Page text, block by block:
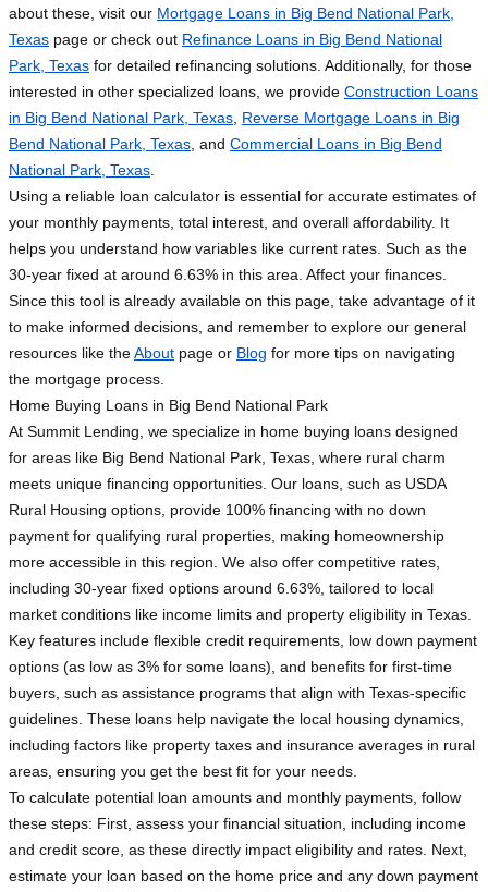
about these, visit our Mortgage Loans in Big Bend National Park,
Texas page or check out Refinance Loans in Big Bend National
Park, Texas for detailed refinancing solutions. Additionally, for those
interested in other specialized loans, we provide Construction Loans
in Big Bend National Park, Texas Reverse Mortgage Loans in Big
Bend National Park, Texas , and Commercial Loans in Big Bend
National Park, Texas
Using a reliable loan calculator is essential for accurate estimates of
your monthly payments, total interest, and overall affordability. It
helps you understand how variables like current rates. Such as the
30-year fixed at around 6.63% in this area. Affect your finances.
Since this tool is already available on this page, take advantage of it
to make informed decisions, and remember to explore our general
resources like theAbout page or Blog for more tips on navigating
the mortgage process.
Home Buying Loans in Big Bend National Park
At Summit Lending, we specialize in home buying loans designed
for areas like Big Bend National Park, Texas, where rural charm
meets unique financing opportunities. Our loans, such as USDA
Rural Housing options, provide 100% financing with no down
payment for qualifying rural properties, making homeownership
more accessible in this region. We also offer competitive rates,
including 30-year fixed options around 6.63%, tailored to local
market conditions like income limits and property eligibility in Texas.
Key features include flexible credit requirements, low down payment
options (as low as 3% for some loans), and benefits for first-time
buyers, such as assistance programs that align with Texas-specific
guidelines. These loans help navigate the local housing dynamics,
including factors like property taxes and insurance averages in rural
areas, ensuring you get the best fit for your needs.
To calculate potential loan amounts and monthly payments, follow
these steps: First, assess your financial situation, including income
and credit score, as these directly impact eligibility and rates. Next,
estimate your loan based on the home price and any down payment